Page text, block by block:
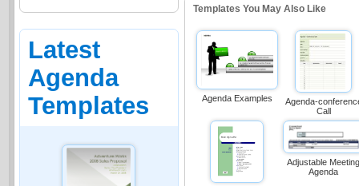
Latest
Agenda
Templates
Templates You May Also Like
Agenda Examples
Agenda-
Call
Adjustable
Agenda